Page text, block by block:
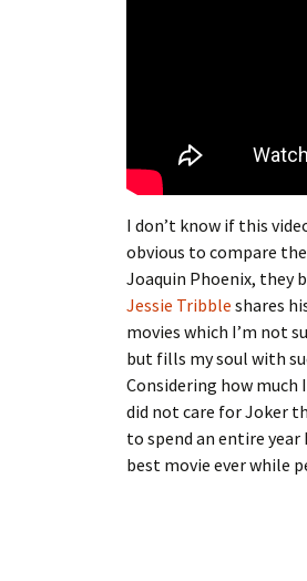
I don’t know if this
obvious to compare
Joaquin Phoenix, they
Jessie Tribble shares
movies which I’m not
but fills my soul with
Considering how much
did not care for Joker
to spend an entire
best movie ever while